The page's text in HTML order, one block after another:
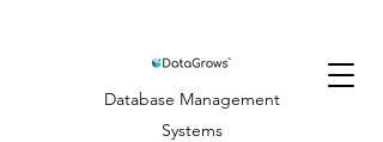
Database Management
Systems